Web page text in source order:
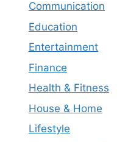
Communication
Education
Entertainment
Finance
Health & Fitness
House & Home
Lifestyle